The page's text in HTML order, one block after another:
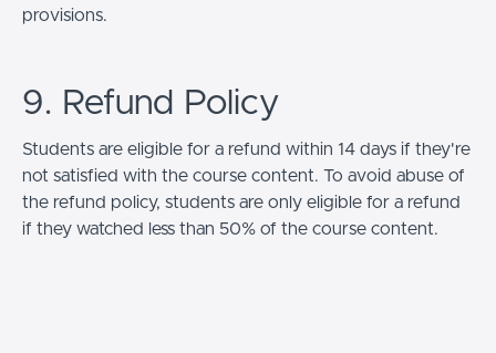
provisions.
9. Refund Policy
Students are eligible for a refund within 14 days if they're
not satisfied with the course content. To avoid abuse of
the refund policy, students are only eligible for a refund
if they watched less than 50% of the course content.